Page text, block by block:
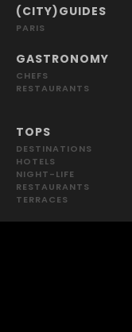
(CITY)GUIDES
PARIS
GASTRONOMY
CHEFS
RESTAURANTS
TOPS
DESTINATIONS
HOTELS
NIGHT-LIFE
RESTAURANTS
TERRACES